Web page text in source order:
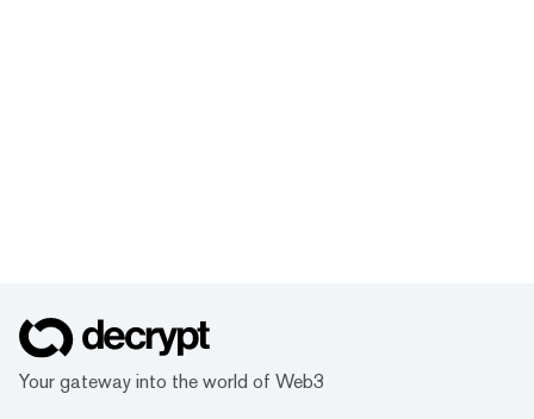
Your gateway into the world of Web3